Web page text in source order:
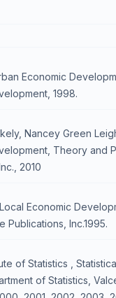
Economic
1998.
Nancey Green
Theory and
2010
Economic
Publications, Inc.1995.
of Statistics ,
of Statistics,